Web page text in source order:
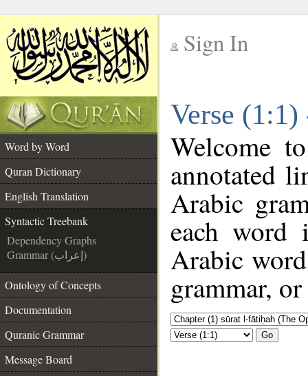
Sign In
Verse
Word by Word
Quran Dictionary
English Translation
Syntactic Treebank
Dependency Graphs
Grammar (إعراب)
Ontology of Concepts
Documentation
Quranic Grammar
Message Board
Welcome
annotated
Arabic
each
Arabic
grammar,
Go